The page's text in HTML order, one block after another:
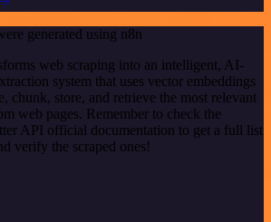
generated using n8n
web scraping into an intelligent, AI-
system that uses vector embeddings
chunk, store, and retrieve the most relevant
web pages. Remember to check the
API official documentation to get a full list
verify the scraped ones!